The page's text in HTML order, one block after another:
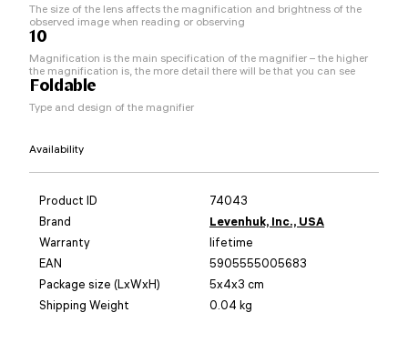
The size of the lens affects the magnification and brightness of the
observed image when reading or observing
10
Magnification is the main specification of the magnifier – the higher
the magnification is, the more detail there will be that you can see
Foldable
Type and design of the magnifier
Availability
Product ID
74043
Brand
Levenhuk, Inc., USA
Warranty
lifetime
EAN
5905555005683
Package size (LxWxH)
5x4x3 cm
Shipping Weight
0.04 kg